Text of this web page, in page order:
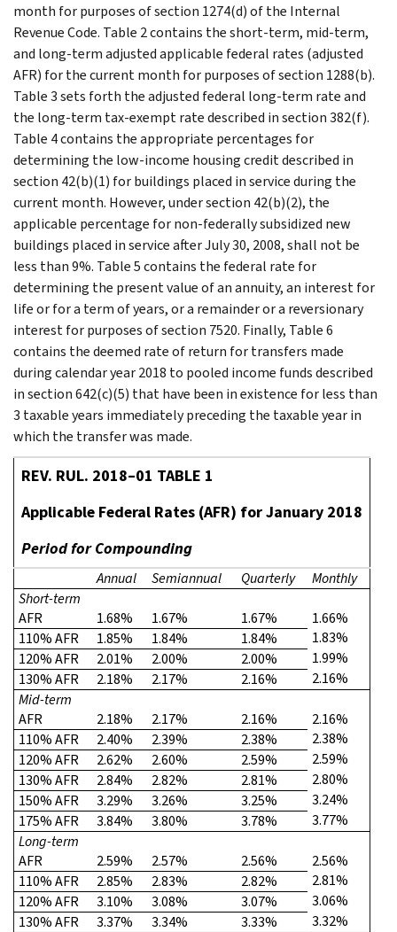
month for purposes of section 1274(d) of the Internal
Revenue Code. Table 2 contains the short-term, mid-term,
and long-term adjusted applicable federal rates (adjusted
AFR) for the current month for purposes of section 1288(b).
Table 3 sets forth the adjusted federal long-term rate and
the long-term tax-exempt rate described in section 382(f).
Table 4 contains the appropriate percentages for
determining the low-income housing credit described in
section 42(b)(1) for buildings placed in service during the
current month. However, under section 42(b)(2), the
applicable percentage for non-federally subsidized new
buildings placed in service after July 30, 2008, shall not be
less than 9%. Table 5 contains the federal rate for
determining the present value of an annuity, an interest for
life or for a term of years, or a remainder or a reversionary
interest for purposes of section 7520. Finally, Table 6
contains the deemed rate of return for transfers made
during calendar year 2018 to pooled income funds described
in section 642(c)(5) that have been in existence for less than
3 taxable years immediately preceding the taxable year in
which the transfer was made.
REV. RUL. 2018–01 TABLE 1
Applicable Federal Rates (AFR) for January 2018
Period for Compounding
Annual Semiannual Quarterly
Monthly
Short-term
AFR
1.68% 1.67% 1.67%
1.66%
110% AFR
1.85% 1.84% 1.84%
1.83%
120% AFR
2.01% 2.00% 2.00%
1.99%
130% AFR
2.18% 2.17% 2.16%
2.16%
Mid-term
AFR
2.18% 2.17% 2.16%
2.16%
110% AFR
2.40% 2.39% 2.38%
2.38%
120% AFR
2.62% 2.60% 2.59%
2.59%
130% AFR
2.84% 2.82% 2.81%
2.80%
150% AFR
3.29% 3.26% 3.25%
3.24%
175% AFR
3.84% 3.80% 3.78%
3.77%
Long-term
AFR
2.59% 2.57% 2.56%
2.56%
110% AFR
2.85% 2.83% 2.82%
2.81%
120% AFR
3.10% 3.08% 3.07%
3.06%
130% AFR
3.37% 3.34% 3.33% 3.32%